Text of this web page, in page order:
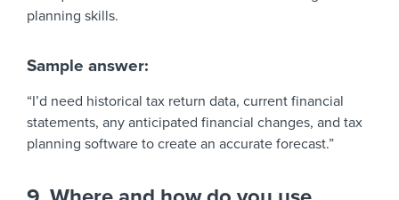
planning skills.
Sample answer:
“I’d need historical tax return data, current financial
statements, any anticipated financial changes, and tax
planning software to create an accurate forecast.”